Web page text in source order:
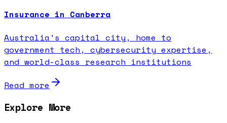
Insurance in Canberra
Australia's capital city, home to
government tech, cybersecurity expertise,
and world-class research institutions
Read more
Explore More